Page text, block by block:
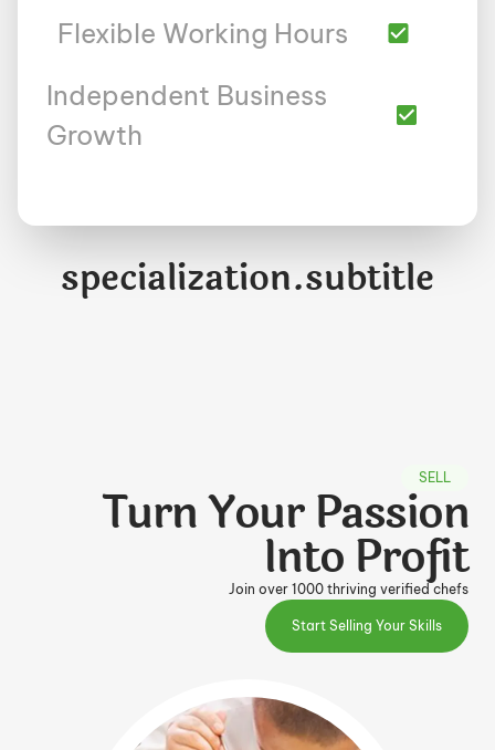
Flexible Working Hours
Independent Business
Growth
specialization.subtitle
SELL
Turn Your Passion
Into Profit
Join over 1000 thriving verified chefs
Start Selling Your Skills